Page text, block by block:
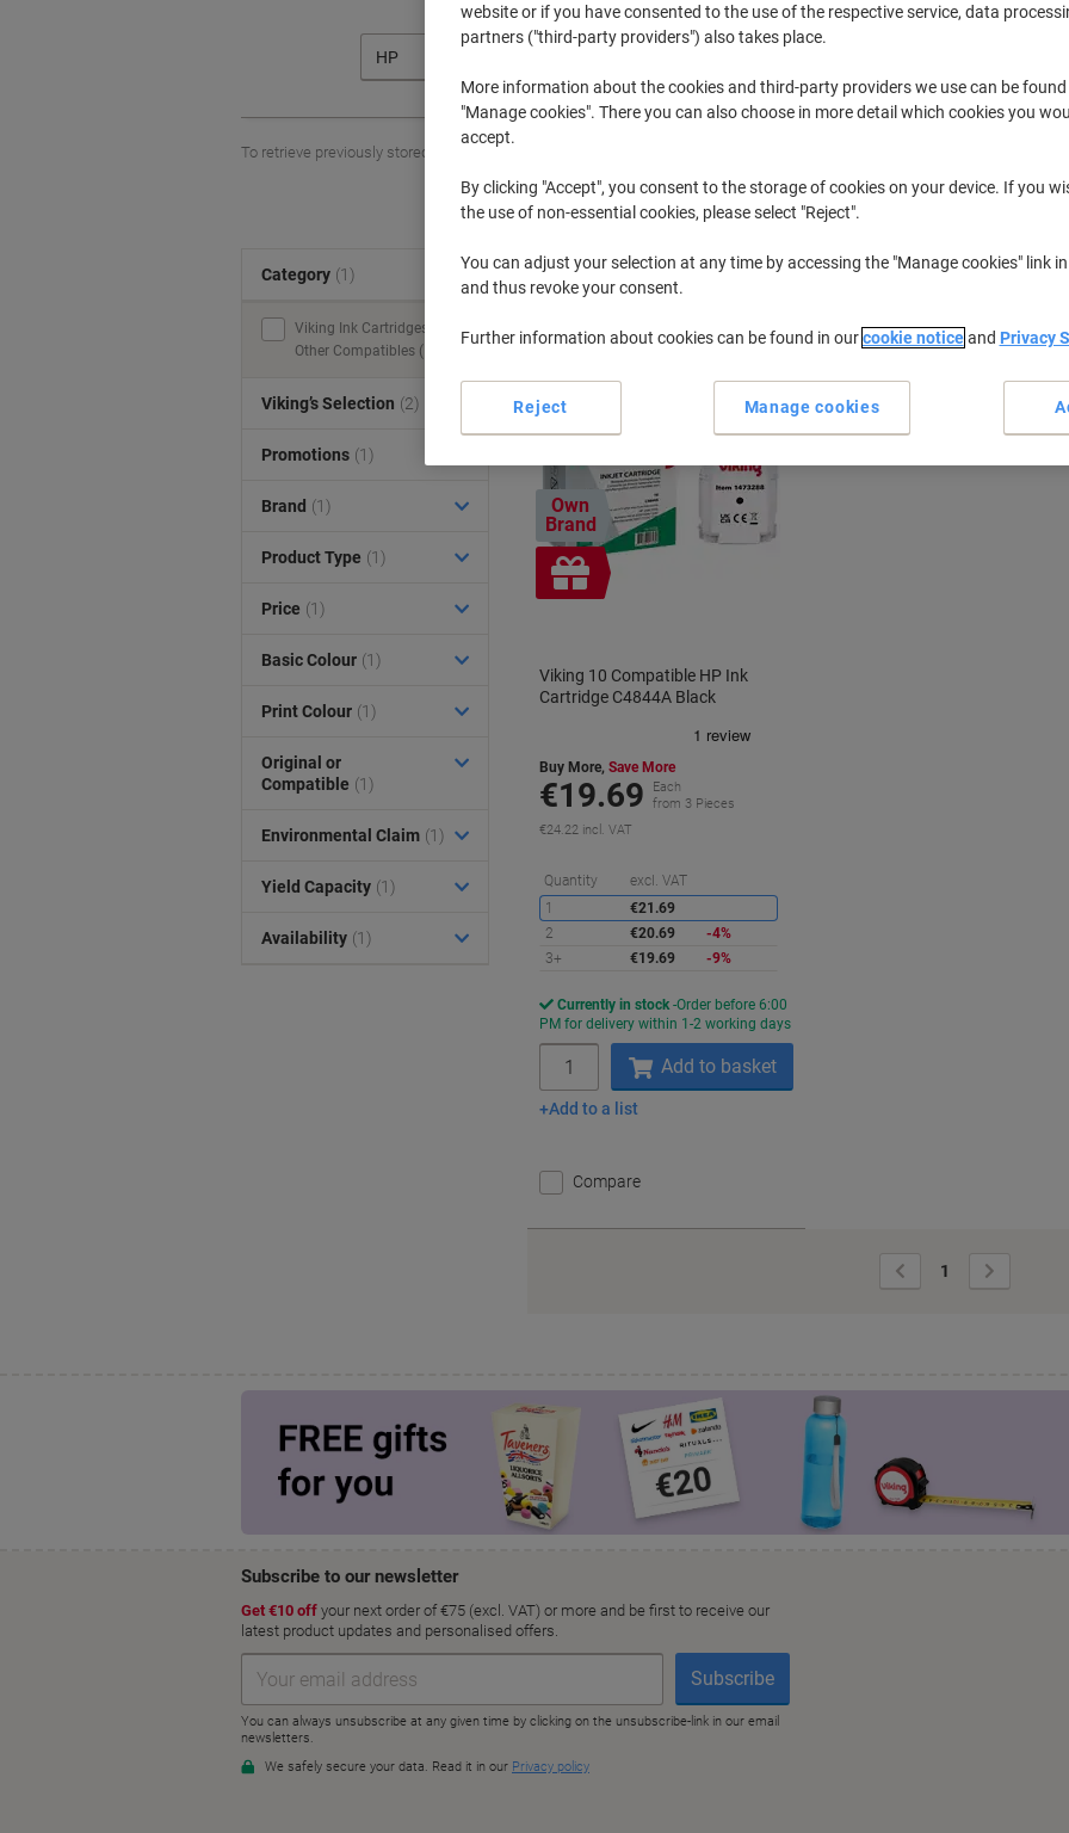
HP
To retrieve previously stored printers and/or previously purchased cartridges,
HP Designjet 500 PS Printer Ink
Sort by:
Own
Brand
Free
gift
Viking 10 Compatible HP Ink
Cartridge C4844A Black
Buy More, Save More
€19.69
Each
from 3 Pieces
€24.22 incl. VAT
Quantity excl. VAT
1
€21.69
2
€20.69
-4%
3+
€19.69 -9%
Currently in stock Order before 6:00
PM for delivery within 1-2 working days
Add to basket
Add to a list
Compare
Previous
Page
1
Page
Category (1)
Viking Ink Cartridges &
Other Compatibles (1)
Viking’s Selection (2)
Promotions (1)
Brand (1)
Product Type (1)
Price (1)
Basic Colour (1)
Print Colour (1)
Original or
Compatible (1)
Environmental Claim (1)
Yield Capacity (1)
Availability (1)
website or if you have consented to the use of the respective service, data
partners ("third-party providers") also takes place.
More information about the cookies and third-party providers we use can be
"Manage cookies". There you can also choose in more detail which cookies you
accept.
By clicking "Accept", you consent to the storage of cookies on your device. If you
the use of non-essential cookies, please select "Reject".
You can adjust your selection at any time by accessing the "Manage cookies" link
and thus revoke your consent.
Further information about cookies can be found in ourcookie noticeand Privacy
Manage cookies
Reject